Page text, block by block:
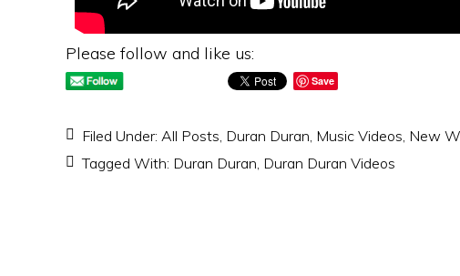
Please follow and like us:
Save
Filed Under: All Posts, Duran Duran, Music Videos, New
Tagged With: Duran Duran, Duran Duran Videos